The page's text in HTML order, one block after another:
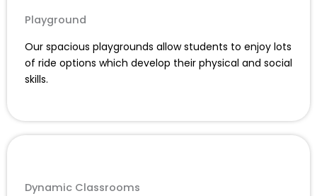
Playground
Our spacious playgrounds allow students to enjoy lots
of ride options which develop their physical and social
skills.
Dynamic Classrooms